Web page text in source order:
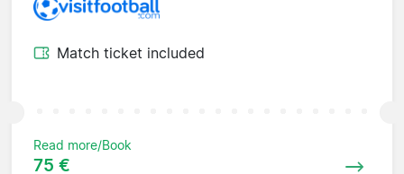
Match ticket included
Read more/Book
75 €